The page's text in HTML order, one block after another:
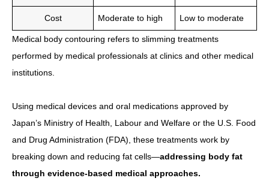
Cost Moderate to high Low to moderate
Medical body contouring refers to slimming treatments
performed by medical professionals at clinics and other medical
institutions.
Using medical devices and oral medications approved by
Japan’s Ministry of Health, Labour and Welfare or the U.S. Food
and Drug Administration (FDA), these treatments work by
breaking down and reducing fat cells—addressing body fat
through evidence-based medical approaches.